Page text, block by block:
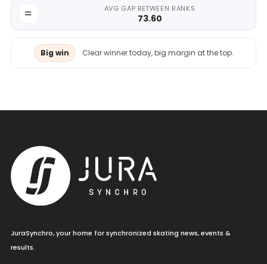
AVG GAP BETWEEN RANKS
73.60
Big win Clear winner today, big margin at the top.
JuraSynchro, your home for synchronized skating news, events &
results.